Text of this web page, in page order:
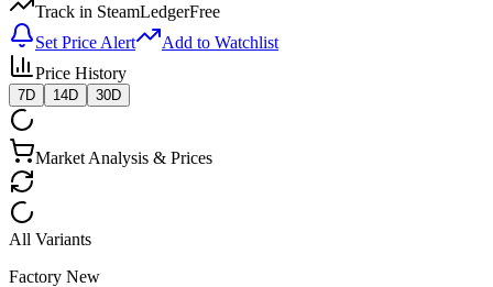
Track in SteamLedgerFree
Set Price Alert
Add to Watchlist
Price History
7D 14D 30D
Market Analysis & Prices
All Variants
Factory New